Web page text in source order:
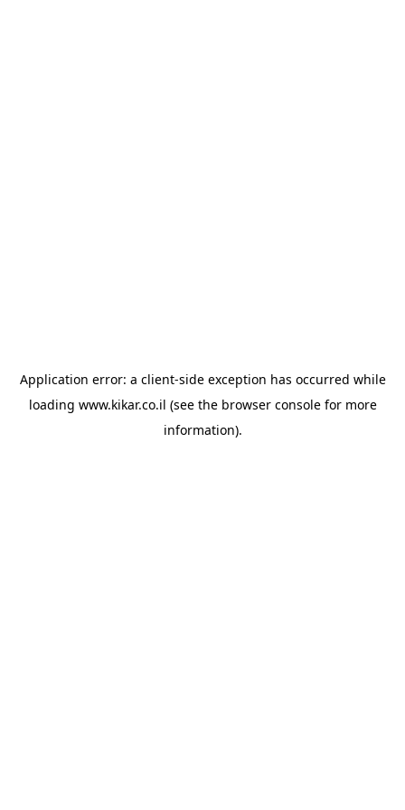
Application error: a client-side exception has occurred while
loading www.kikar.co.il (see the browser consolefor more
information).